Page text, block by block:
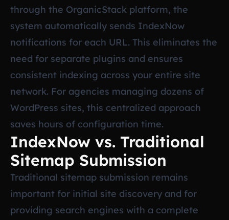
through the OrganicStack platform, the
system automatically sends IndexNow
notifications for each URL. This eliminates the
need for separate plugins and ensures
consistent indexing across your entire site
network. For agencies managing dozens of
WordPress sites, this centralized approach
saves hours of configuration time.
IndexNow vs. Traditional
Sitemap Submission
Traditional sitemap submission remains
important for initial site discovery and for
providing search engines with a complete